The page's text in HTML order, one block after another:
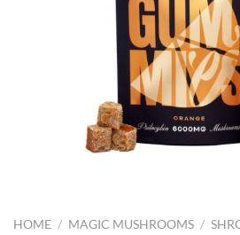
HOME / MAGIC MUSHROOMS /